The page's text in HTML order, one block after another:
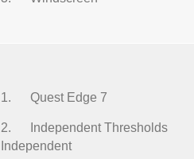
1. Quest Edge 7
2. Independent Thresholds
Independent